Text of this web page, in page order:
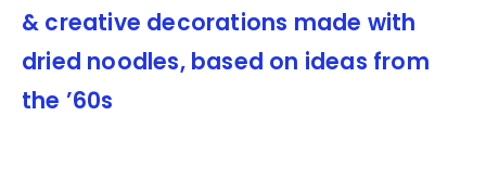
& creative decorations made with
dried noodles, based on ideas from
the ’60s